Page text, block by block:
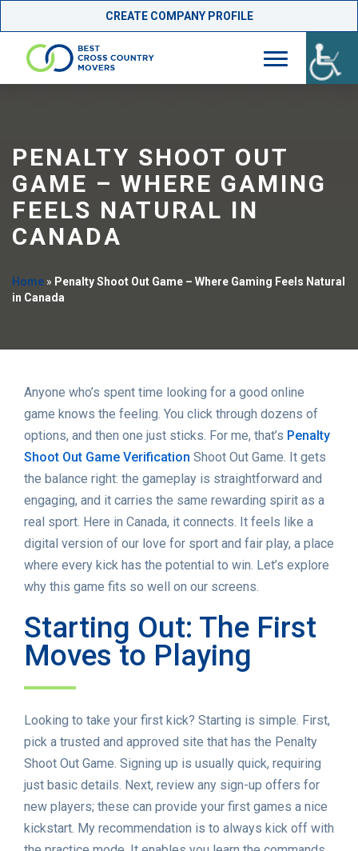
CREATE COMPANY PROFILE
PENALTY SHOOT OUT
GAME – WHERE GAMING
FEELS NATURAL IN
CANADA
Home » Penalty Shoot Out Game – Where Gaming Feels Natural
in Canada
Anyone who’s spent time looking for a good online
game knows the feeling. You click through dozens of
options, and then one just sticks. For me, that’s Penalty
Shoot Out Game Verification Shoot Out Game. It gets
the balance right: the gameplay is straightforward and
engaging, and it carries the same rewarding spirit as a
real sport. Here in Canada, it connects. It feels like a
digital version of our love for sport and fair play, a place
where every kick has the potential to win. Let’s explore
why this game fits so well on our screens.
Starting Out: The First
Moves to Playing
Looking to take your first kick? Starting is simple. First,
pick a trusted and approved site that has the Penalty
Shoot Out Game. Signing up is usually quick, requiring
just basic details. Next, review any sign-up offers for
new players; these can provide your first games a nice
kickstart. My recommendation is to always kick off with